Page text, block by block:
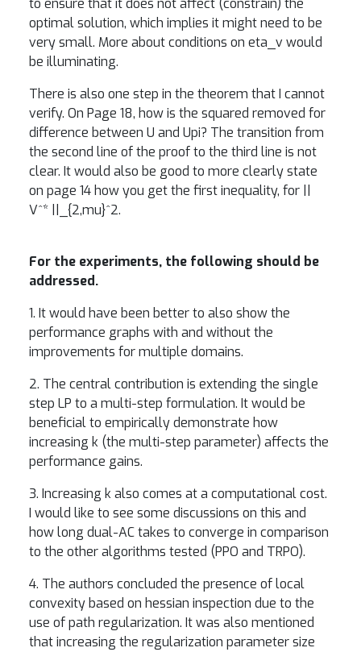
to ensure that it does not affect (constrain) the
optimal solution, which implies it might need to be
very small. More about conditions on eta_v would
be illuminating.
There is also one step in the theorem that I cannot
verify. On Page 18, how is the squared removed for
difference between U and Upi? The transition from
the second line of the proof to the third line is not
clear. It would also be good to more clearly state
on page 14 how you get the first inequality, for ||
V^* ||_{2,mu}^2.
For the experiments, the following should be
addressed.
1. It would have been better to also show the
performance graphs with and without the
improvements for multiple domains.
2. The central contribution is extending the single
step LP to a multi-step formulation. It would be
beneficial to empirically demonstrate how
increasing k (the multi-step parameter) affects the
performance gains.
3. Increasing k also comes at a computational cost.
I would like to see some discussions on this and
how long dual-AC takes to converge in comparison
to the other algorithms tested (PPO and TRPO).
4. The authors concluded the presence of local
convexity based on hessian inspection due to the
use of path regularization. It was also mentioned
that increasing the regularization parameter size